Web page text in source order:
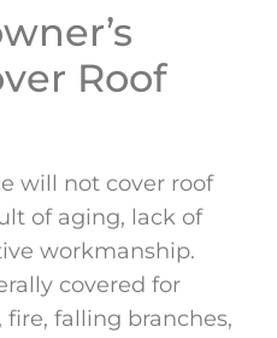
Roof
will not cover roof
of aging, lack of
workmanship.
covered for
falling branches,